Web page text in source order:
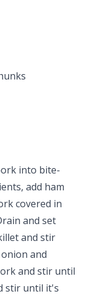
into bite-
add ham
covered in
and set
and stir
and
and stir until
stir until it's